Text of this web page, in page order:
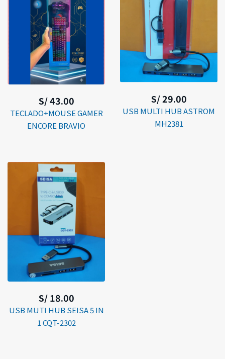
S/ 43.00
TECLADO+MOUSE GAMER
ENCORE BRAVIO
S/ 29.00
USB MULTI HUB ASTROM
MH2381
S/ 18.00
USB MUTI HUB SEISA 5 IN
1 CQT-2302